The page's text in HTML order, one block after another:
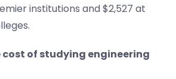
institutions and $2,527 at
cost of studying engineering